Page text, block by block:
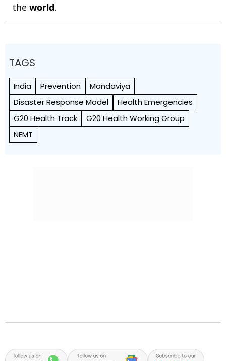
the world.
TAGS
India Prevention
Mandaviya
Disaster Response Model
Health Emergencies
G20 Health Track
G20 Health Working Group
NEMT